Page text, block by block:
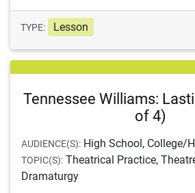
TYPE: Lesson
Tennessee Williams:
of 4)
AUDIENCE(S): High School, College/
TOPIC(S): Theatrical Practice,
Dramaturgy